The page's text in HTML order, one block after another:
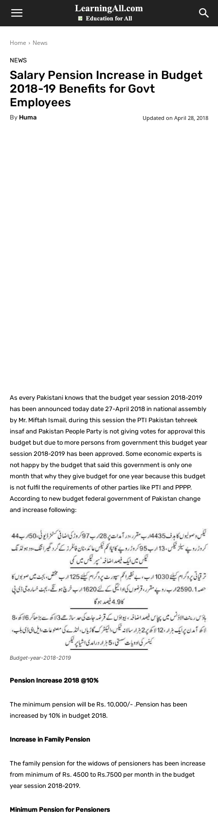
LearningAll
Home News
NEWS
Salary Pension Increase in Budget
2018-19 Benefits for Govt
Employees
By Huma Updated on April 28, 2018
As every Pakistani knows that the budget year session 2018-2019
has been announced today date 27-April 2018 in national assembly
by Mr. Miftah Ismail, during this session the PTI Pakistan tehreek
insaf and Pakistan People Party is not giving votes for approval this
budget but due to more persons from government this budget year
session 2018-2019 has been approved. Some economic experts is
not happy by the budget that said this government is only one
month that why they give budget for one year because this budget
is not fulfil the requirements of other parties like PTI and PPPP.
According to new budget federal government of Pakistan change
and increase following:
Budget-year-2018-2019
Pension Increase 2018 @10%
The minimum pension will be Rs. 10,000/- .Pension has been
increased by 10% in budget 2018.
Increase in Family Pension
The family pension for the widows of pensioners has been increase
from minimum of Rs. 4500 to Rs.7500 per month in the budget
year session 2018-2019.
Minimum Pension for Pensioners